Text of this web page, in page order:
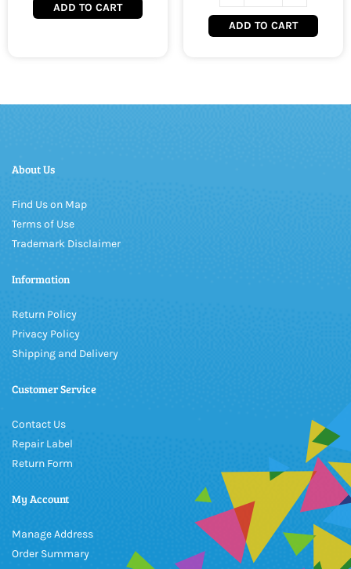
ADD TO CART
ADD TO CART
About Us
Find Us on Map
Terms of Use
Trademark Disclaimer
Information
Return Policy
Privacy Policy
Shipping and Delivery
Customer Service
Contact Us
Repair Label
Return Form
My Account
Manage Address
Order Summary